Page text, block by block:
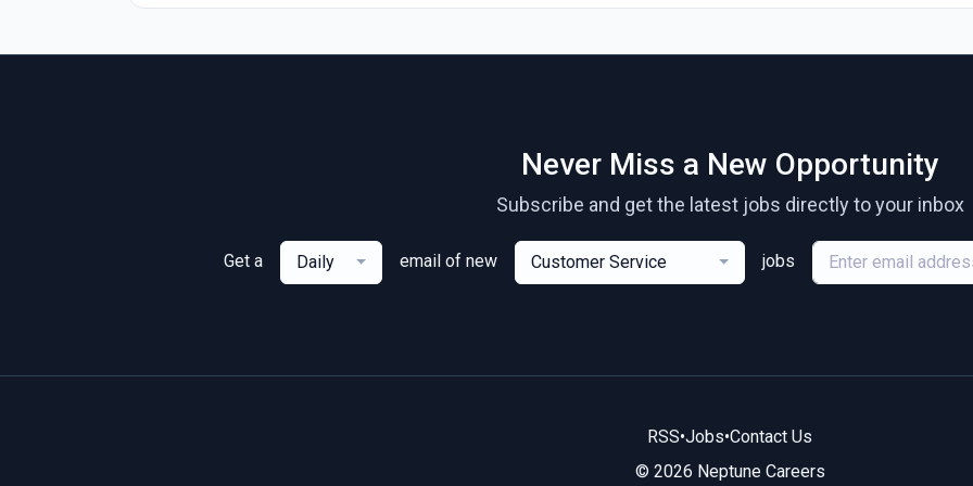
Never Miss a New Opportunity
Subscribe and get the latest jobs directly to your inbox
Get a Daily email of new Customer Service jobs
RSS•Jobs•Contact Us
© 2026 Neptune Careers